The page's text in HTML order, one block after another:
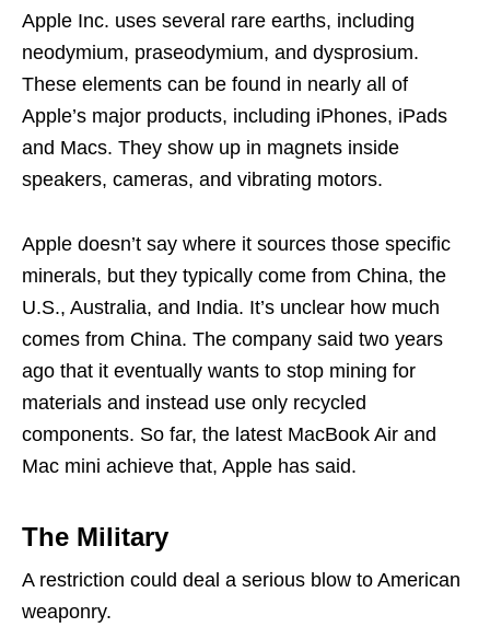
Apple Inc. uses several rare earths, including
neodymium, praseodymium, and dysprosium.
These elements can be found in nearly all of
Apple’s major products, including iPhones, iPads
and Macs. They show up in magnets inside
speakers, cameras, and vibrating motors.
Apple doesn’t say where it sources those specific
minerals, but they typically come from China, the
U.S., Australia, and India. It’s unclear how much
comes from China. The company said two years
ago that it eventually wants to stop mining for
materials and instead use only recycled
components. So far, the latest MacBook Air and
Mac mini achieve that, Apple has said.
The Military
A restriction could deal a serious blow to American
weaponry.